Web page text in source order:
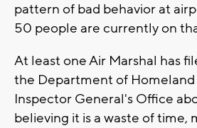
pattern of bad behavior at
50 people are currently on
At least one Air Marshal has
the Department of
Inspector General's Office
believing it is a waste of time,